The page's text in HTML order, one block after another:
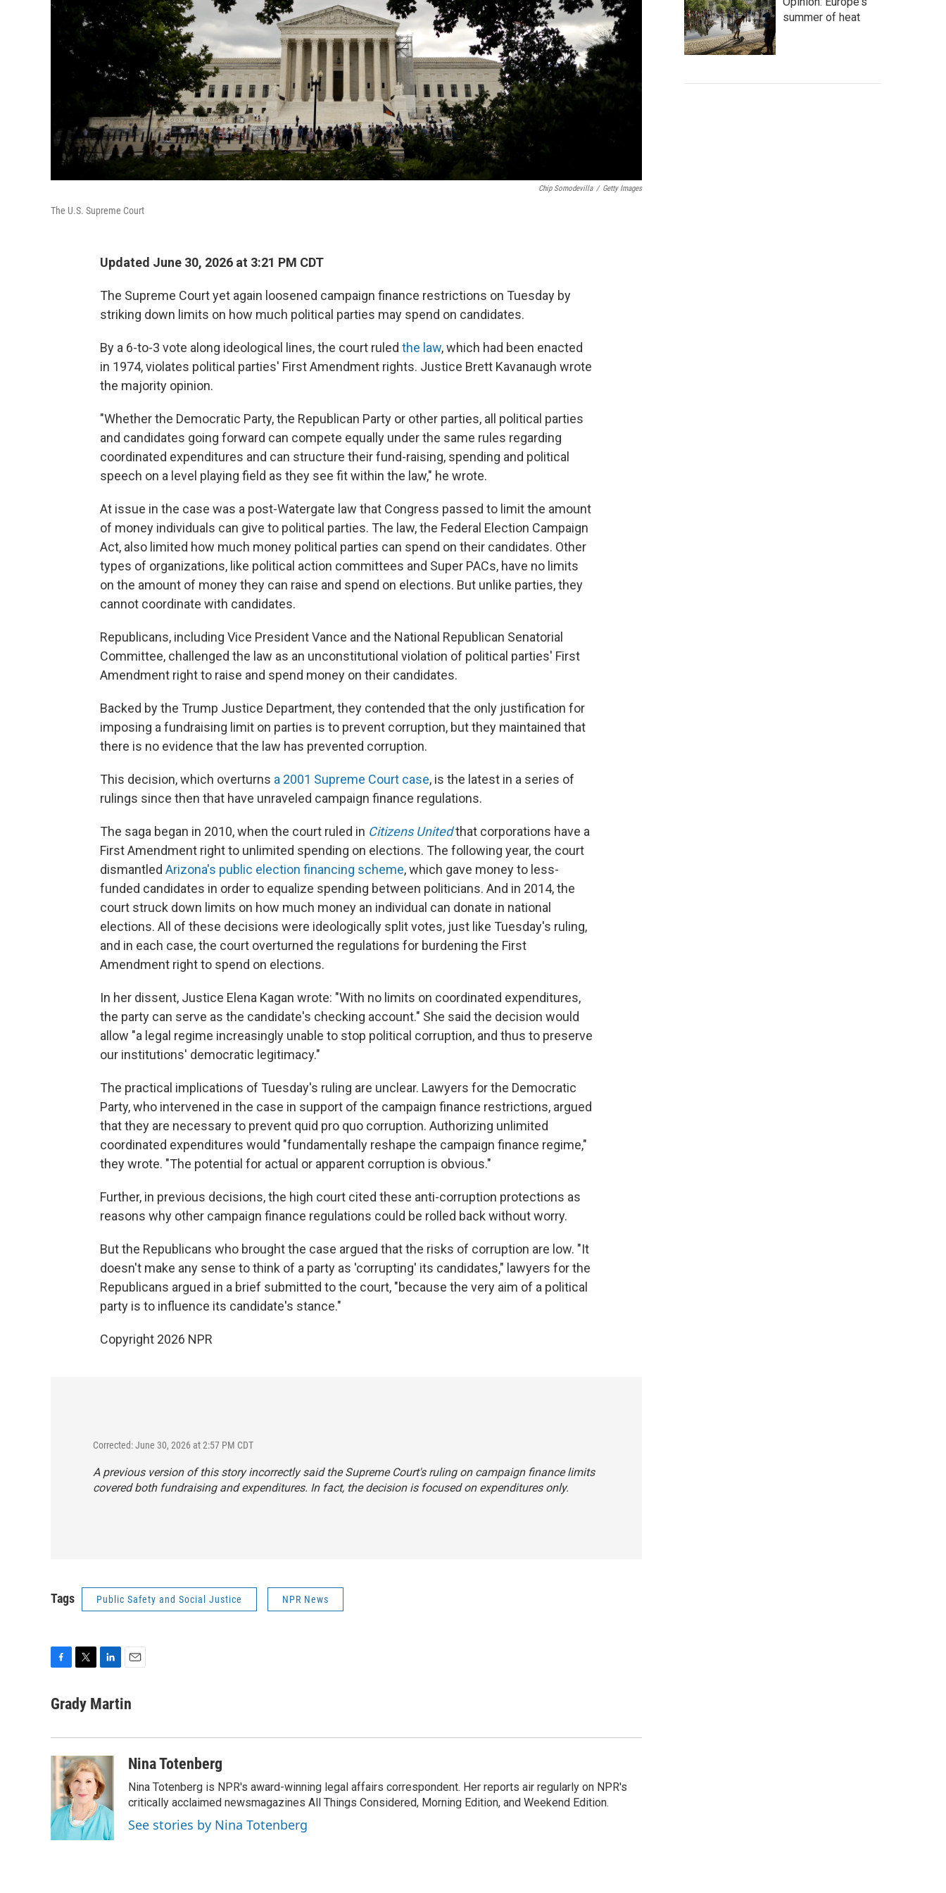
Chip Somodevilla / Getty Images
The U.S. Supreme Court
Updated June 30, 2026 at 3:21 PM CDT
The Supreme Court yet again loosened campaign finance restrictions on Tuesday by
striking down limits on how much political parties may spend on candidates.
By a 6-to-3 vote along ideological lines, the court ruled the law, which had been enacted
in 1974, violates political parties' First Amendment rights. Justice Brett Kavanaugh wrote
the majority opinion.
"Whether the Democratic Party, the Republican Party or other parties, all political parties
and candidates going forward can compete equally under the same rules regarding
coordinated expenditures and can structure their fund-raising, spending and political
speech on a level playing field as they see fit within the law," he wrote.
At issue in the case was a post-Watergate law that Congress passed to limit the amount
of money individuals can give to political parties. The law, the Federal Election Campaign
Act, also limited how much money political parties can spend on their candidates. Other
types of organizations, like political action committees and Super PACs, have no limits
on the amount of money they can raise and spend on elections. But unlike parties, they
cannot coordinate with candidates.
Republicans, including Vice President Vance and the National Republican Senatorial
Committee, challenged the law as an unconstitutional violation of political parties' First
Amendment right to raise and spend money on their candidates.
Backed by the Trump Justice Department, they contended that the only justification for
imposing a fundraising limit on parties is to prevent corruption, but they maintained that
there is no evidence that the law has prevented corruption.
This decision, which overturns a 2001 Supreme Court case, is the latest in a series of
rulings since then that have unraveled campaign finance regulations.
The saga began in 2010, when the court ruled in Citizens Unitedthat corporations have a
First Amendment right to unlimited spending on elections. The following year, the court
dismantled Arizona's public election financing scheme, which gave money to less-
funded candidates in order to equalize spending between politicians. And in 2014, the
court struck down limits on how much money an individual can donate in national
elections. All of these decisions were ideologically split votes, just like Tuesday's ruling,
and in each case, the court overturned the regulations for burdening the First
Amendment right to spend on elections.
In her dissent, Justice Elena Kagan wrote: "With no limits on coordinated expenditures,
the party can serve as the candidate's checking account." She said the decision would
allow "a legal regime increasingly unable to stop political corruption, and thus to preserve
our institutions' democratic legitimacy."
The practical implications of Tuesday's ruling are unclear. Lawyers for the Democratic
Party, who intervened in the case in support of the campaign finance restrictions, argued
that they are necessary to prevent quid pro quo corruption. Authorizing unlimited
coordinated expenditures would "fundamentally reshape the campaign finance regime,"
they wrote. "The potential for actual or apparent corruption is obvious."
Further, in previous decisions, the high court cited these anti-corruption protections as
reasons why other campaign finance regulations could be rolled back without worry.
But the Republicans who brought the case argued that the risks of corruption are low. "It
doesn't make any sense to think of a party as 'corrupting' its candidates," lawyers for the
Republicans argued in a brief submitted to the court, "because the very aim of a political
party is to influence its candidate's stance."
Copyright 2026 NPR
Corrected: June 30, 2026 at 2:57 PM CDT
A previous version of this story incorrectly said the Supreme Court's ruling on campaign finance limits
covered both fundraising and expenditures. In fact, the decision is focused on expenditures only.
Tags Public Safety and Social Justice NPR News
c
o
k
i
r
n
I
n
a
Grady Martin
Nina Totenberg
Nina Totenberg is NPR's award-winning legal affairs correspondent. Her reports air regularly on NPR's
critically acclaimed newsmagazines All Things Considered, Morning Edition, and Weekend Edition.
See stories by Nina Totenberg
summer of heat